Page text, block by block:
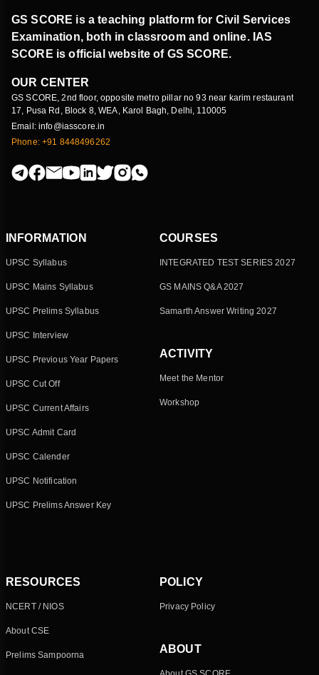
GS SCORE is a teaching platform for Civil Services
Examination, both in classroom and online. IAS
SCORE is official website of GS SCORE.
OUR CENTER
GS SCORE, 2nd floor, opposite metro pillar no 93 near karim restaurant
17, Pusa Rd, Block 8, WEA, Karol Bagh, Delhi, 110005
Email: info@iasscore.in
Phone: +91 8448496262
INFORMATION
UPSC Syllabus
UPSC Mains Syllabus
UPSC Prelims Syllabus
UPSC Interview
UPSC Previous Year Papers
UPSC Cut Off
UPSC Current Affairs
UPSC Admit Card
UPSC Calender
UPSC Notification
UPSC Prelims Answer Key
COURSES
INTEGRATED TEST SERIES 2027
GS MAINS Q&A 2027
Samarth Answer Writing 2027
ACTIVITY
Meet the Mentor
Workshop
RESOURCES
NCERT / NIOS
About CSE
Prelims Sampoorna
POLICY
Privacy Policy
ABOUT